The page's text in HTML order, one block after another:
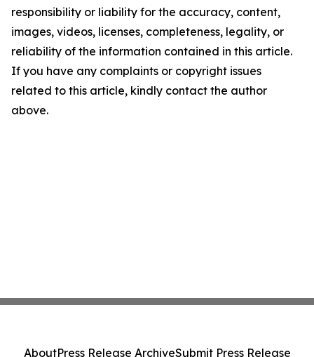
responsibility or liability for the accuracy, content,
images, videos, licenses, completeness, legality, or
reliability of the information contained in this article.
If you have any complaints or copyright issues
related to this article, kindly contact the author
above.
AboutPress Release ArchiveSubmit Press Release